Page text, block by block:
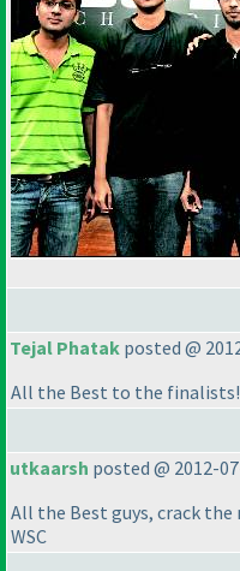
Tejal Phatak posted @
All the Best to the finalists!
utkaarsh posted @ 2012-
All the Best guys, crack
WSC